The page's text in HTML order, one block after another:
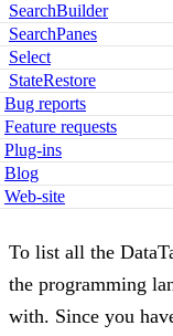
SearchBuilder
SearchPanes
Select
StateRestore
Bug reports
Feature requests
Plug-ins
Blog
Web-site
To list all the
the programming
with. Since you